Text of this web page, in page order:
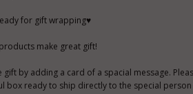
for gift wrapping♥
make great gift!
by adding a card of a spacial message.
box ready to ship directly to the special